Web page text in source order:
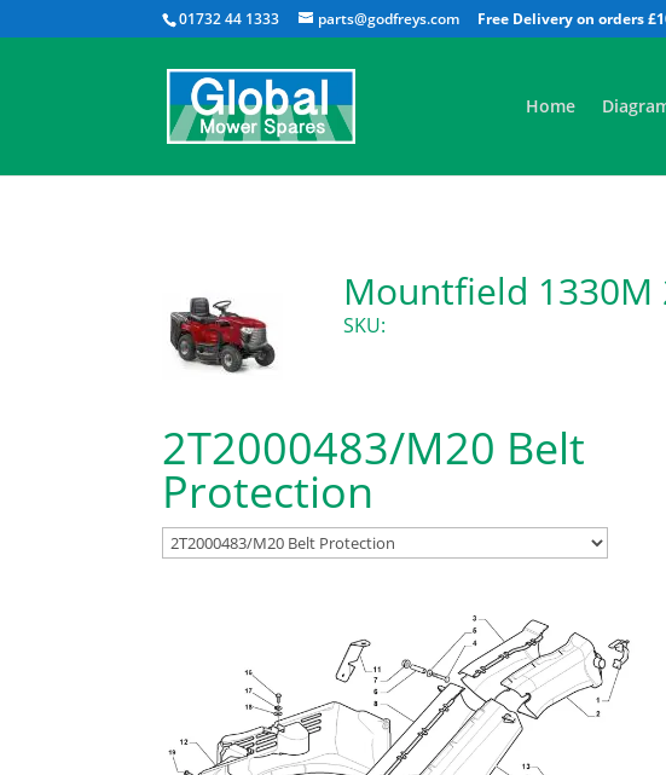
01732 44 1333 parts@godfreys.com
Home
Mountfield 1330M
SKU:
2T2000483/M20 Belt
Protection